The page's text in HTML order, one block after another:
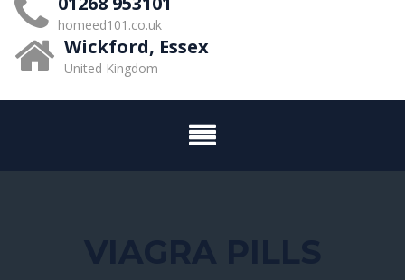
homeed101.co.uk
Wickford, Essex
United Kingdom